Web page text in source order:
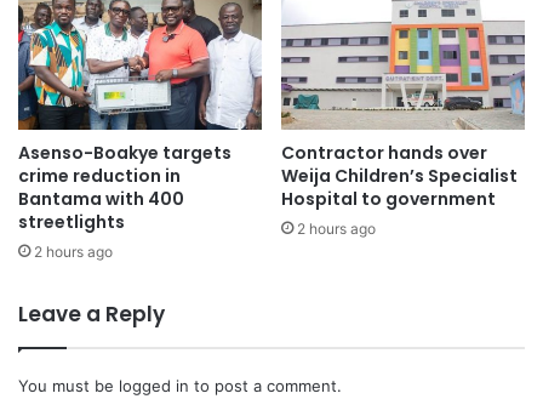
The party’s Parliamentary candidate, Onyina Acheampong
Kwasi Gyamfi, and his executives, led the party chairman
to visit various markets in the constituency.
Asenso-Boakye targets
crime reduction in
Bantama with 400
streetlights
2 hours ago
Contractor hands over
Weija Children’s Specialist
Hospital to government
2 hours ago
Leave a Reply
You must be logged in to post a comment.